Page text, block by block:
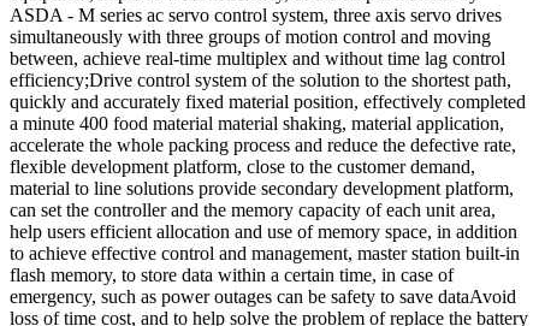
ASDA - M series ac servo control system, three axis servo drives
simultaneously with three groups of motion control and moving
between, achieve real-time multiplex and without time lag control
efficiency;Drive control system of the solution to the shortest path,
quickly and accurately fixed material position, effectively completed
a minute 400 food material material shaking, material application,
accelerate the whole packing process and reduce the defective rate,
flexible development platform, close to the customer demand,
material to line solutions provide secondary development platform,
can set the controller and the memory capacity of each unit area,
help users efficient allocation and use of memory space, in addition
to achieve effective control and management, master station built-in
flash memory, to store data within a certain time, in case of
emergency, such as power outages can be safety to save dataAvoid
loss of time cost, and to help solve the problem of replace the battery